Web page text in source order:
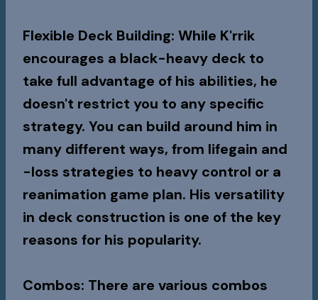
Flexible Deck Building: While K'rrik
encourages a black-heavy deck to
take full advantage of his abilities, he
doesn't restrict you to any specific
strategy. You can build around him in
many different ways, from lifegain and
-loss strategies to heavy control or a
reanimation game plan. His versatility
in deck construction is one of the key
reasons for his popularity.
Combos: There are various combos